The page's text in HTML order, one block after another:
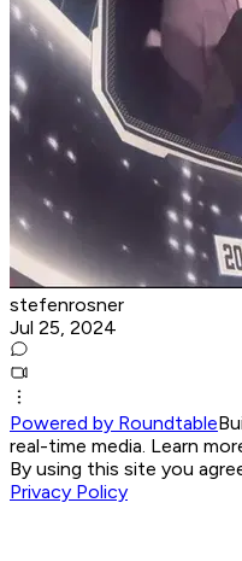
stefenrosner
Jul 25, 2024
Powered by Roundtable
real-time media. Learn
By using this site you
Privacy Policy